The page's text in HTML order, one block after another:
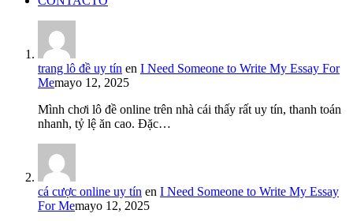
trang lô đề uy tín en I Need Someone to Write My Essay For
Memayo 12, 2025
Mình chơi lô đề online trên nhà cái thấy rất uy tín, thanh toán
nhanh, tỷ lệ ăn cao. Đặc…
cá cược online uy tín en I Need Someone to Write My Essay
For Memayo 12, 2025